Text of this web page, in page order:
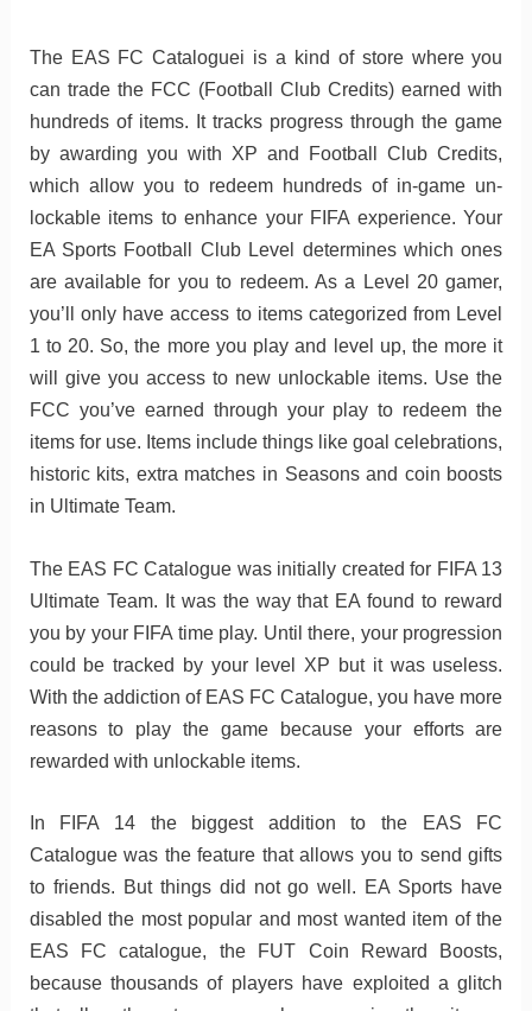
The EAS FC Cataloguei is a kind of store where you
can trade the FCC (Football Club Credits) earned with
hundreds of items. It tracks progress through the game
by awarding you with XP and Football Club Credits,
which allow you to redeem hundreds of in-game un-
lockable items to enhance your FIFA experience. Your
EA Sports Football Club Level determines which ones
are available for you to redeem. As a Level 20 gamer,
you’ll only have access to items categorized from Level
1 to 20. So, the more you play and level up, the more it
will give you access to new unlockable items. Use the
FCC you’ve earned through your play to redeem the
items for use. Items include things like goal celebrations,
historic kits, extra matches in Seasons and coin boosts
in Ultimate Team.
The EAS FC Catalogue was initially created for FIFA 13
Ultimate Team. It was the way that EA found to reward
you by your FIFA time play. Until there, your progression
could be tracked by your level XP but it was useless.
With the addiction of EAS FC Catalogue, you have more
reasons to play the game because your efforts are
rewarded with unlockable items.
In FIFA 14 the biggest addition to the EAS FC
Catalogue was the feature that allows you to send gifts
to friends. But things did not go well. EA Sports have
disabled the most popular and most wanted item of the
EAS FC catalogue, the FUT Coin Reward Boosts,
because thousands of players have exploited a glitch